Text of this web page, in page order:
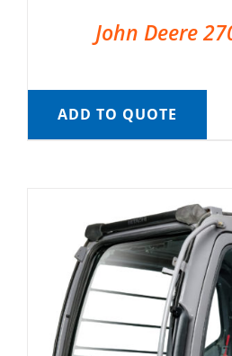
John Deere
ADD TO QUOTE